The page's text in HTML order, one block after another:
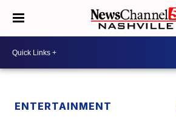
ENTERTAINMENT